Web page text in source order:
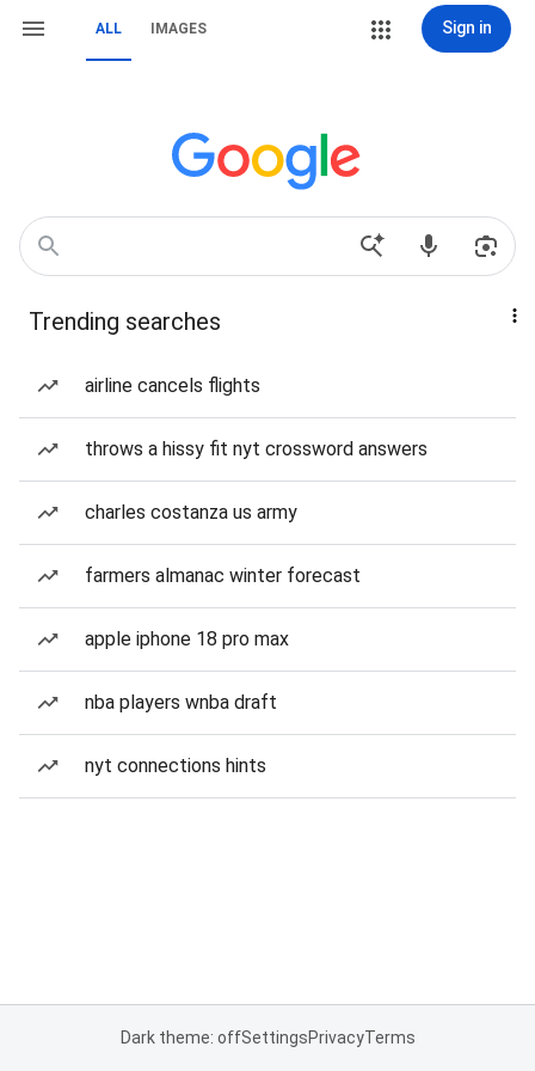
ALL IMAGES Sign in
Trending searches
airline cancels flights
throws a hissy fit nyt crossword answers
charles costanza us army
farmers almanac winter forecast
apple iphone 18 pro max
nba players wnba draft
nyt connections hints
Dark theme: offSettingsPrivacyTerms